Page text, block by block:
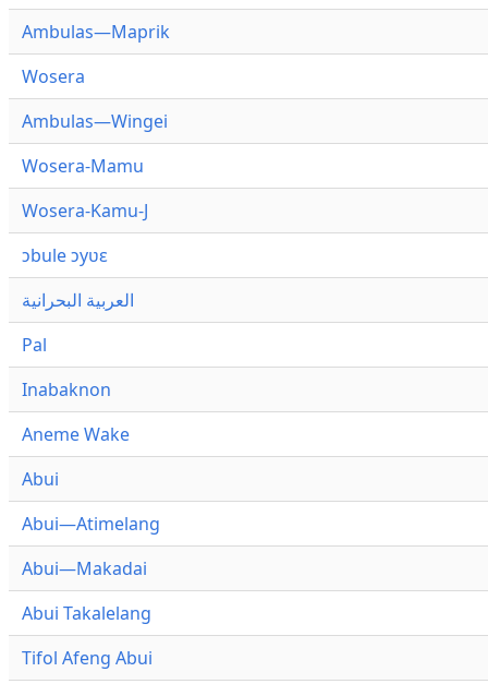
Ambulas—Maprik
Wosera
Ambulas—Wingei
Wosera-Mamu
Wosera-Kamu-J
ɔbule ɔyʋɛ
العربية البحرانية
Pal
Inabaknon
Aneme Wake
Abui
Abui—Atimelang
Abui—Makadai
Abui Takalelang
Tifol Afeng Abui